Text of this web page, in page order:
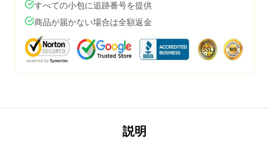
すべての小包に追跡番号を提供
商品が届かない場合は全額返金
説明